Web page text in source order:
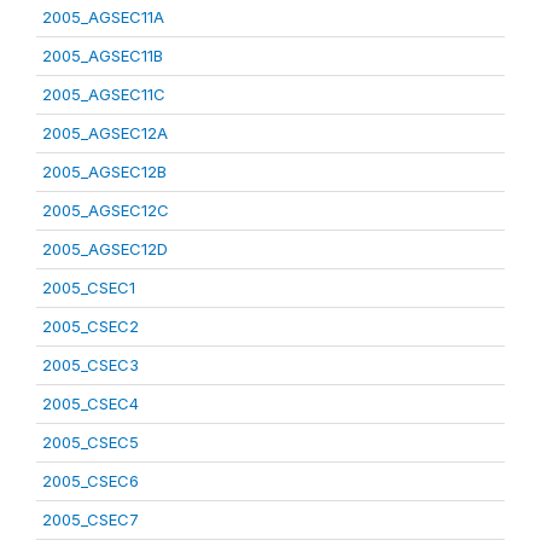
2005_AGSEC11A
2005_AGSEC11B
2005_AGSEC11C
2005_AGSEC12A
2005_AGSEC12B
2005_AGSEC12C
2005_AGSEC12D
2005_CSEC1
2005_CSEC2
2005_CSEC3
2005_CSEC4
2005_CSEC5
2005_CSEC6
2005_CSEC7